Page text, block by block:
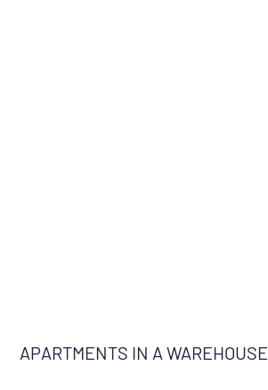
APARTMENTS IN A WAREHOUSE